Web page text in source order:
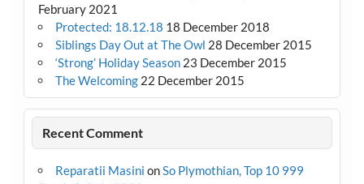
February 2021
Protected: 18.12.18 18 December 2018
Siblings Day Out at The Owl 28 December 2015
‘Strong’ Holiday Season 23 December 2015
The Welcoming 22 December 2015
Recent Comment
Reparatii Masini onSo Plymothian, Top 10 999